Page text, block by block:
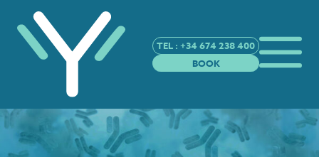
TEL : +34 674 238 400
BOOK